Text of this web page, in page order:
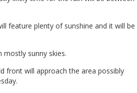
feature plenty of sunshine and it will
mostly sunny skies.
front will approach the area possibly